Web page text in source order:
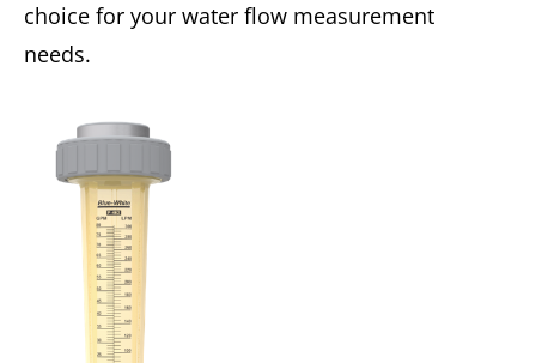
choice for your water flow measurement
needs.